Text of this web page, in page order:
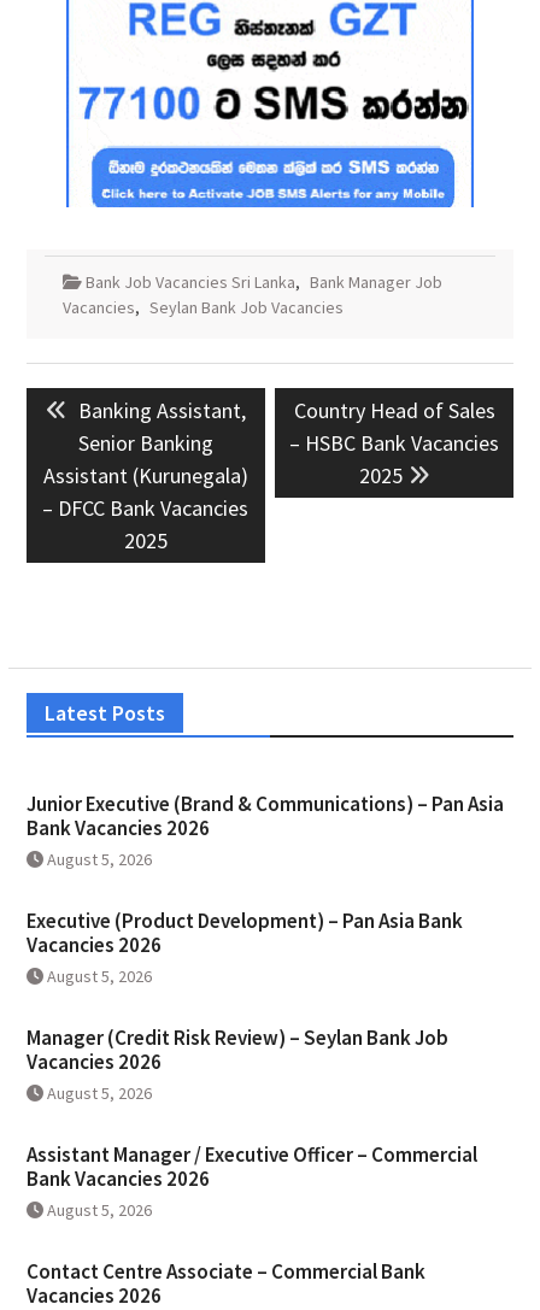
Bank Job Vacancies Sri Lanka, Bank Manager Job
Vacancies, Seylan Bank Job Vacancies
navigation
Previous
post:
Banking Assistant,
Senior Banking
Assistant (Kurunegala)
– DFCC Bank Vacancies
2025
Next
post:
Country Head of Sales
– HSBC Bank Vacancies
2025
Latest Posts
Junior Executive (Brand & Communications) – Pan Asia
Bank Vacancies 2026
August 5, 2026
Executive (Product Development) – Pan Asia Bank
Vacancies 2026
August 5, 2026
Manager (Credit Risk Review) – Seylan Bank Job
Vacancies 2026
August 5, 2026
Assistant Manager / Executive Officer – Commercial
Bank Vacancies 2026
August 5, 2026
Contact Centre Associate – Commercial Bank
Vacancies 2026